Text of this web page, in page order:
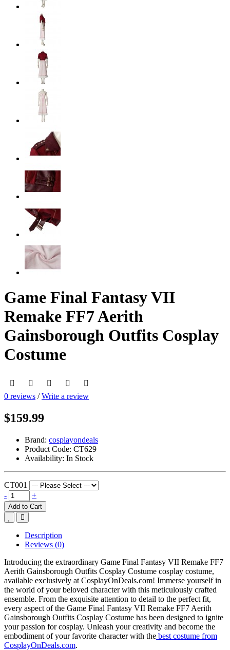
Game Final Fantasy VII
Remake FF7 Aerith
Gainsborough Outfits Cosplay
Costume
0 reviews /Write a review
$159.99
Brand: cosplayondeals
Product Code: CT629
Availability: In Stock
CT001
-
+
Add to Cart
Description
Reviews (0)
Introducing the extraordinary Game Final Fantasy VII Remake FF7
Aerith Gainsborough Outfits Cosplay Costume cosplay costume,
available exclusively at CosplayOnDeals.com! Immerse yourself in
the world of your beloved character with this meticulously crafted
ensemble. From the exquisite attention to detail to the perfect fit,
every aspect of the Game Final Fantasy VII Remake FF7 Aerith
Gainsborough Outfits Cosplay Costume has been designed to ignite
your passion for cosplay. Unleash your creativity and become the
embodiment of your favorite character with the best costume from
CosplayOnDeals.com.